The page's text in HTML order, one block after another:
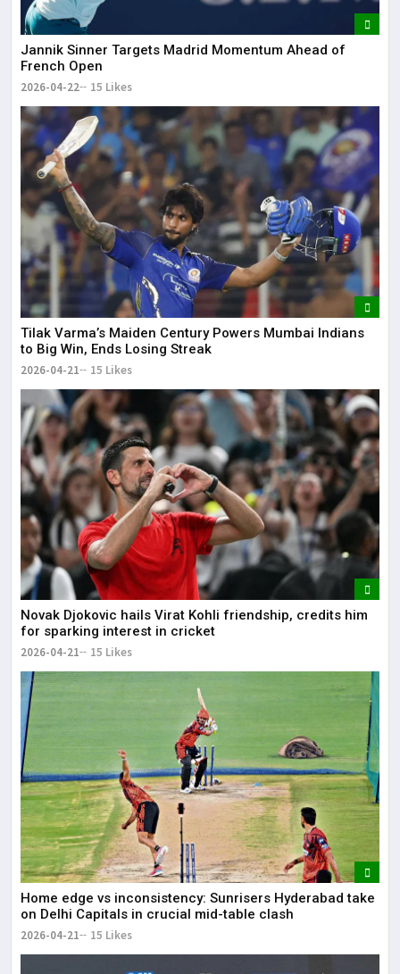
Jannik Sinner Targets Madrid Momentum Ahead of
French Open
2026-04-22 15 Likes
Tilak Varma’s Maiden Century Powers Mumbai Indians
to Big Win, Ends Losing Streak
2026-04-21 15 Likes
Novak Djokovic hails Virat Kohli friendship, credits him
for sparking interest in cricket
2026-04-21 15 Likes
Home edge vs inconsistency: Sunrisers Hyderabad take
on Delhi Capitals in crucial mid-table clash
2026-04-21 15 Likes